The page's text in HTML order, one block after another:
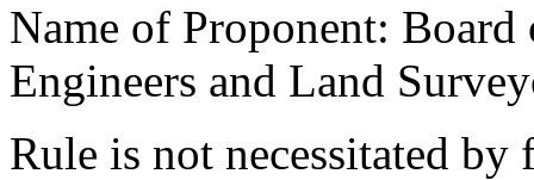
Name of Proponent:
Engineers and Land
Rule is not necessitated by